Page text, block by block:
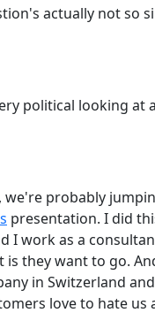
actually not so
political looking
we're probably
presentation. I did
I work as a
they want to go.
in Switzerland
love to hate us